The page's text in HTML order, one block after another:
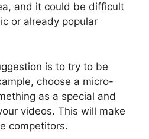
and it could be difficult
or already popular
is to try to be
choose a micro-
as a special and
videos. This will make
competitors.